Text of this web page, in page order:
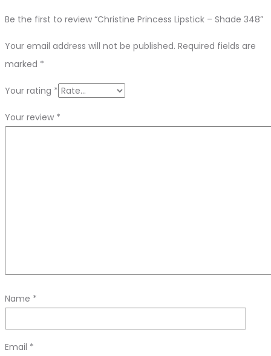
Be the first to review “Christine Princess Lipstick – Shade 348”
Your email address will not be published. Required fields are
marked *
Your rating *
Your review *
Name *
Email *